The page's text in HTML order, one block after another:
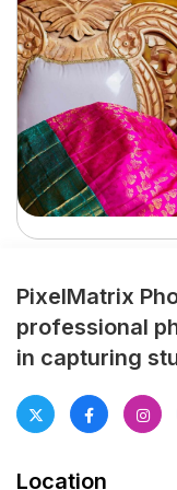
PixelMatrix
professional
in capturing
Location